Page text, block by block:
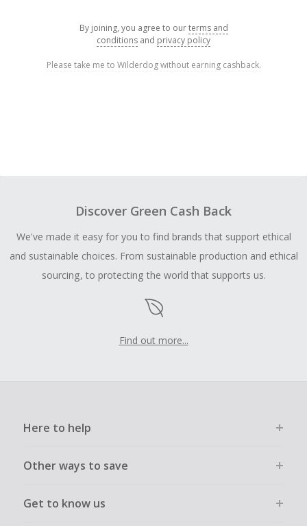
By joining, you agree to ourterms and
conditions and privacy policy
Please take me to Wilderdog without earning cashback.
Discover Green Cash Back
We've made it easy for you to find brands that support ethical
and sustainable choices. From sustainable production and ethical
sourcing, to protecting the world that supports us.
Find out more...
Here to help
Other ways to save
Get to know us